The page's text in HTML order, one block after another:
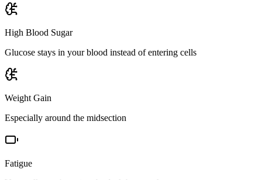
High Blood Sugar
Glucose stays in your blood instead of entering cells
Weight Gain
Especially around the midsection
Fatigue